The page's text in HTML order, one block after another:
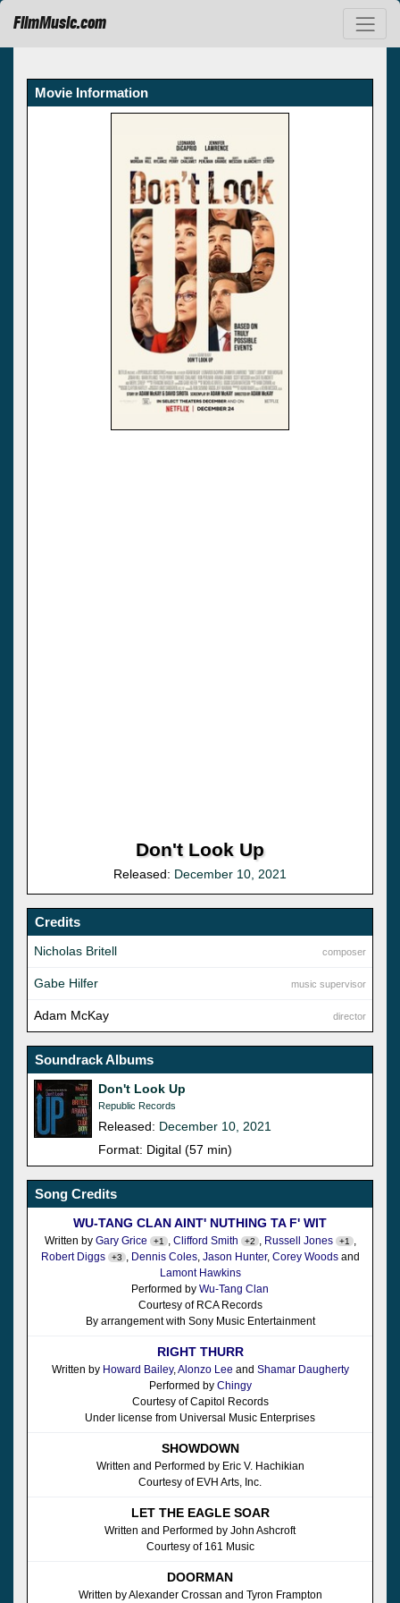
FilmMusic.com
Movie Information
Don't Look Up
Released: December 10, 2021
Credits
composer
Nicholas Britell
music supervisor
Gabe Hilfer
director
Adam McKay
Soundrack Albums
Don't Look Up
Republic Records
Released: December 10, 2021
Format: Digital (57 min)
Song Credits
WU-TANG CLAN AINT' NUTHING TA F' WIT
Written by Gary Grice +1 , Clifford Smith +2 , Russell Jones +1 ,
Robert Diggs
+3 , Dennis Coles, Jason Hunter, Corey Woodsand
Lamont Hawkins
Performed by Wu-Tang Clan
Courtesy of RCA Records
By arrangement with Sony Music Entertainment
RIGHT THURR
Written by Howard Bailey, Alonzo Lee and Shamar Daugherty
Performed by Chingy
Courtesy of Capitol Records
Under license from Universal Music Enterprises
SHOWDOWN
Written and Performed by Eric V. Hachikian
Courtesy of EVH Arts, Inc.
LET THE EAGLE SOAR
Written and Performed by John Ashcroft
Courtesy of 161 Music
DOORMAN
Written by Alexander Crossan and Tyron Frampton